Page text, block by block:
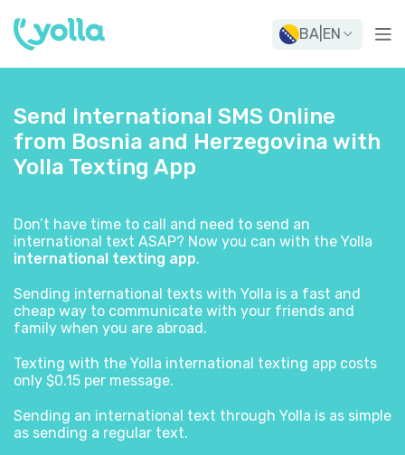
BA EN
Send International SMS Online
from Bosnia and Herzegovina with
Yolla Texting App
Don’t have time to call and need to send an
international text ASAP? Now you can with the Yolla
international texting app.
Sending international texts with Yolla is a fast and
cheap way to communicate with your friends and
family when you are abroad.
Texting with the Yolla international texting app costs
only $0.15 per message.
Sending an international text through Yolla is as simple
as sending a regular text.